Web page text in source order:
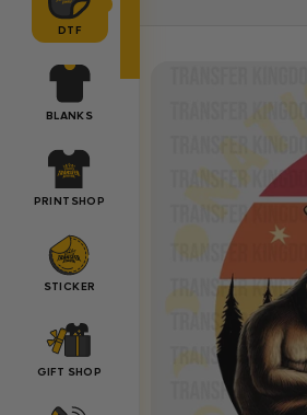
DTF
BLANKS
PRINTSHOP
STICKER
GIFT SHOP